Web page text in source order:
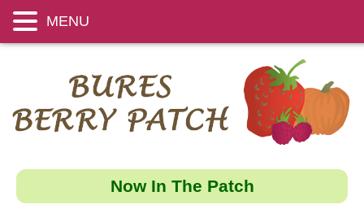
Now In The Patch
MENU